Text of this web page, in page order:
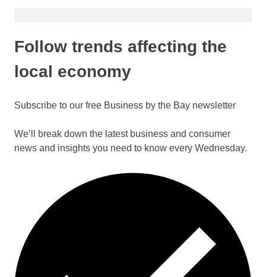
Follow trends affecting the
local economy
Subscribe to our free Business by the Bay newsletter
We’ll break down the latest business and consumer
news and insights you need to know every Wednesday.